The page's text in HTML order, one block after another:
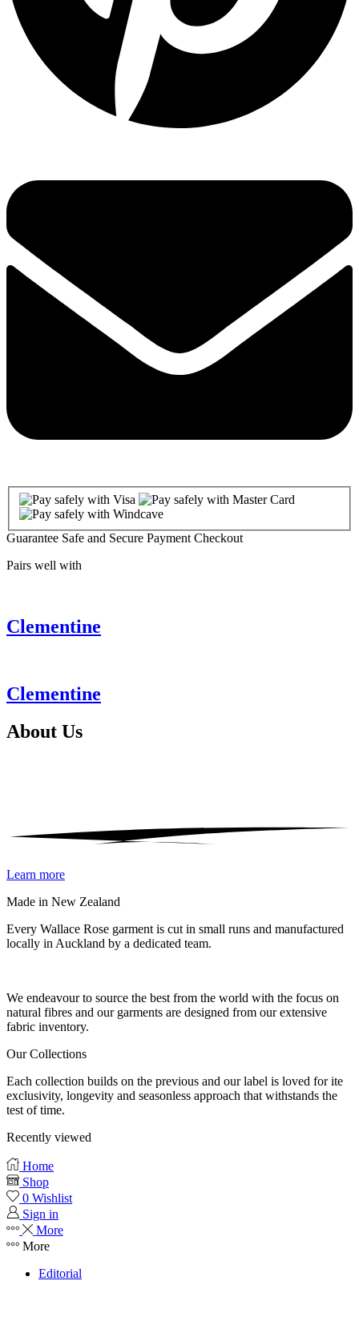
Guarantee Safe and Secure Payment Checkout
Pairs well with
Clementine
Clementine
About Us
Learn more
Made in New Zealand
Every Wallace Rose garment is cut in small runs and manufactured
locally in Auckland by a dedicated team.
We endeavour to source the best from the world with the focus on
natural fibres and our garments are designed from our extensive
fabric inventory.
Our Collections
Each collection builds on the previous and our label is loved for ite
exclusivity, longevity and seasonless approach that withstands the
test of time.
Recently viewed
Home
Shop
0 Wishlist
Sign in
More
More
Editorial